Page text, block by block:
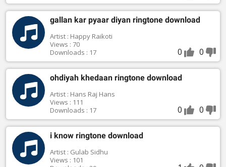
gallan kar pyaar diyan ringtone download
Artist : Happy Raikoti
Views : 70
Downloads : 17
0 0
ohdiyah khedaan ringtone download
Artist : Hans Raj Hans
Views : 111
Downloads : 17
0 0
i know ringtone download
Artist : Gulab Sidhu
Views : 101